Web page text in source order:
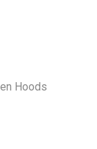
Hoods